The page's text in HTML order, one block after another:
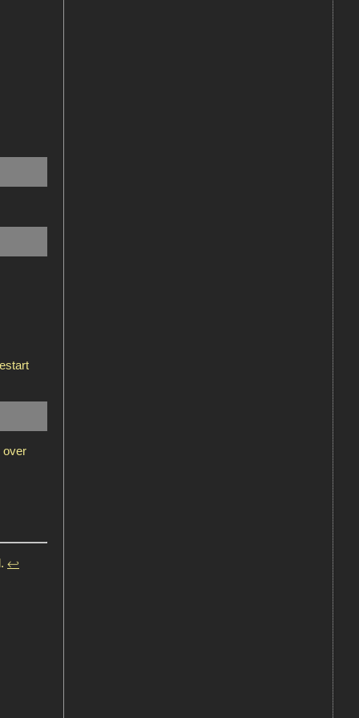
over
↩